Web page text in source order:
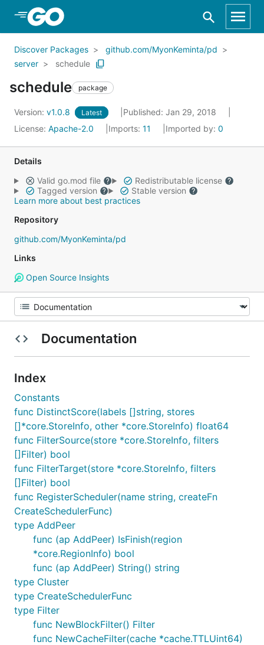
Skip to Main Content
Discover Packages
github.com/MyonKeminta/pd
server
schedule
schedule package
Version: v1.0.8 Latest
Published: Jan 29, 2018
License: Apache-2.0 Imports: 11 Imported by: 0
Details
Valid go.mod file
Redistributable license
Tagged version
Stable version
Learn more about best practices
Repository
github.com/MyonKeminta/pd
Links
Open Source Insights
Documentation
Index
Constants
func DistinctScore(labels []string, stores
[]*core.StoreInfo, other *core.StoreInfo) float64
func FilterSource(store *core.StoreInfo, filters
[]Filter) bool
func FilterTarget(store *core.StoreInfo, filters
[]Filter) bool
func RegisterScheduler(name string, createFn
CreateSchedulerFunc)
type AddPeer
func (ap AddPeer) IsFinish(region
*core.RegionInfo) bool
func (ap AddPeer) String() string
type Cluster
type CreateSchedulerFunc
type Filter
func NewBlockFilter() Filter
func NewCacheFilter(cache *cache.TTLUint64)